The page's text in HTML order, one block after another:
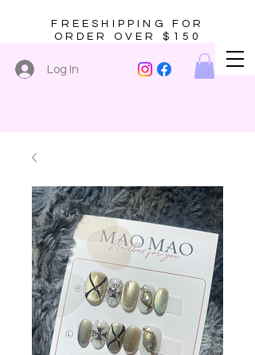
Log In
FREESHIPPING FOR
ORDER OVER $150